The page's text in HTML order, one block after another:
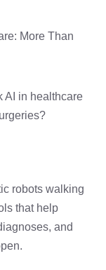
More Than
AI in healthcare
robots walking
that help
and